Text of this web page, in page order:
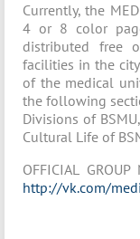
Currently, the
4 or 8 color
distributed free
facilities in the
of the medical
the following
Divisions of
Cultural Life of
OFFICIAL
http://vk.com/